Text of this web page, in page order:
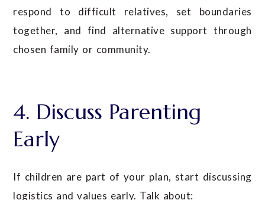
respond to difficult relatives, set boundaries
together, and find alternative support through
chosen family or community.
4. Discuss Parenting
Early
If children are part of your plan, start discussing
logistics and values early. Talk about: